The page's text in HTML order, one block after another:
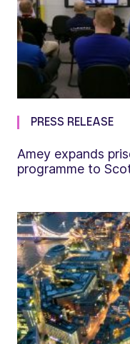
PRESS RELEASE
Amey expands
programme to